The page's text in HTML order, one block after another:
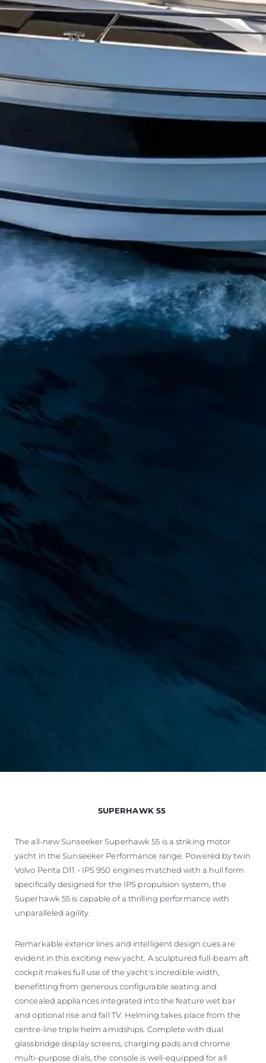
SUPERHAWK 55
The all-new Sunseeker Superhawk 55 is a striking motor
yacht in the Sunseeker Performance range. Powered by twin
Volvo Penta D11 - IPS 950 engines matched with a hull form
specifically designed for the IPS propulsion system, the
Superhawk 55 is capable of a thrilling performance with
unparalleled agility.
Remarkable exterior lines and intelligent design cues are
evident in this exciting new yacht. A sculptured full-beam aft
cockpit makes full use of the yacht's incredible width,
benefitting from generous configurable seating and
concealed appliances integrated into the feature wet bar
and optional rise and fall TV. Helming takes place from the
centre-line triple helm amidships. Complete with dual
glassbridge display screens, charging pads and chrome
multi-purpose dials, the console is well-equipped for all